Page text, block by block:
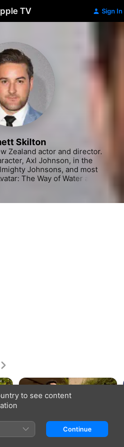
TV Sign In
Skilton
Zealand actor and director.
Axl Johnson, in the
Johnsons, and most
The Way of Water and
YOUNG ROCK · S1, E7
Johnson & Hopkins
Miami, 1991: When Dwayne gets
to see content
Continue